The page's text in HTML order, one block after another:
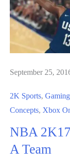
September 25,
2K Sports, Gaming
Concepts, Xbox
NBA
A Team